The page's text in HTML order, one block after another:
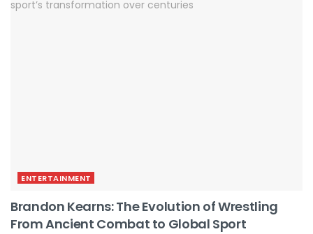
ENTERTAINMENT
Brandon Kearns: The Evolution of Wrestling
From Ancient Combat to Global Sport